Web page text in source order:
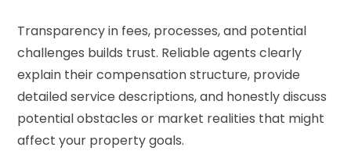
Transparency in fees, processes, and potential
challenges builds trust. Reliable agents clearly
explain their compensation structure, provide
detailed service descriptions, and honestly discuss
potential obstacles or market realities that might
affect your property goals.